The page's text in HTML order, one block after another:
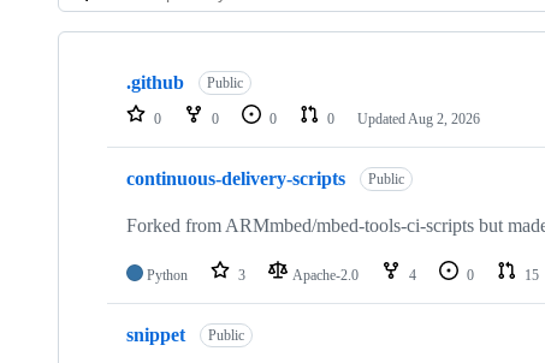
Showing
repositories
.github Public
0 0 0 0 Updated Aug 2, 2026
continuous-delivery-scripts Public
Forked from ARMmbed/mbed-tools-ci-scripts but
Python 3 Apache-2.0 4 0 15
snippet Public